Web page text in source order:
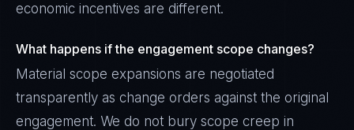
economic incentives are different.
What happens if the engagement scope changes?
Material scope expansions are negotiated
transparently as change orders against the original
engagement. We do not bury scope creep in